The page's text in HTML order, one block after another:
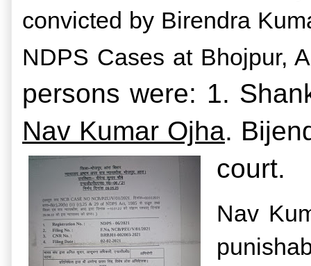
convicted by Birendra
NDPS Cases at Bhojpur,
persons were: 1.
Nav Kumar Ojha.
court.
Nav